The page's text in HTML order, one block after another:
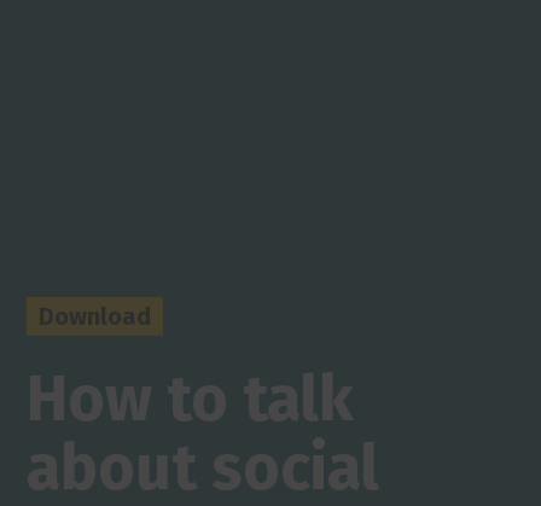
Download
How to talk
about social